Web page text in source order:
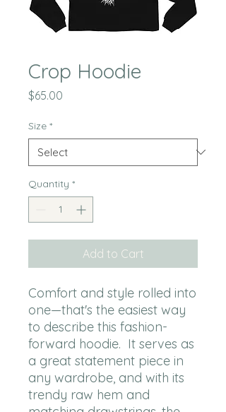
Crop Hoodie
$65.00
Size *
Quantity *
Add to Cart
Comfort and style rolled into
one—that's the easiest way
to describe this fashion-
forward hoodie.  It serves as
a great statement piece in
any wardrobe, and with its
trendy raw hem and